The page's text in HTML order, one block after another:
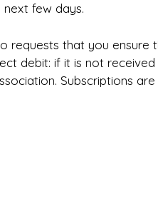
few days.
requests that you ensure
debit: if it is not
Subscriptions